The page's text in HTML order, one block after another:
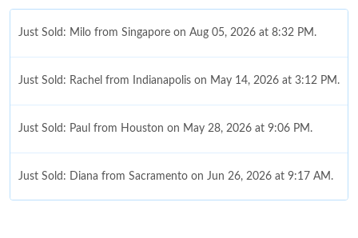
Just Sold: Milo from Singapore on Aug 05, 2026 at 8:32 PM.
Just Sold: Rachel from Indianapolis on May 14, 2026 at 3:12 PM.
Just Sold: Paul from Houston on May 28, 2026 at 9:06 PM.
Just Sold: Diana from Sacramento on Jun 26, 2026 at 9:17 AM.